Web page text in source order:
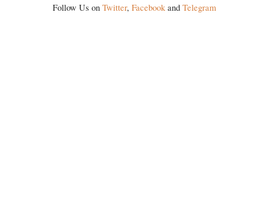
Follow Us on Twitter, Facebookand Telegram